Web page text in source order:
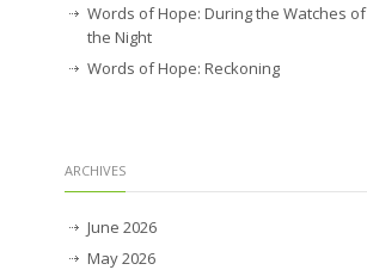
Words of Hope: During the Watches of
the Night
Words of Hope: Reckoning
ARCHIVES
June 2026
May 2026